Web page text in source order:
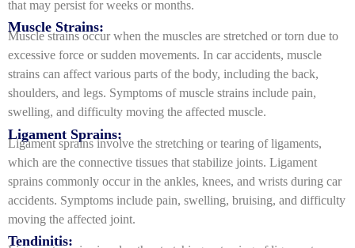
that may persist for weeks or months.
Muscle Strains:
Muscle strains occur when the muscles are stretched or torn due to
excessive force or sudden movements. In car accidents, muscle
strains can affect various parts of the body, including the back,
shoulders, and legs. Symptoms of muscle strains include pain,
swelling, and difficulty moving the affected muscle.
Ligament Sprains:
Ligament sprains involve the stretching or tearing of ligaments,
which are the connective tissues that stabilize joints. Ligament
sprains commonly occur in the ankles, knees, and wrists during car
accidents. Symptoms include pain, swelling, bruising, and difficulty
moving the affected joint.
Tendinitis: